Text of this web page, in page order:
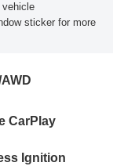
vehicle
sticker for more
CarPlay
Ignition